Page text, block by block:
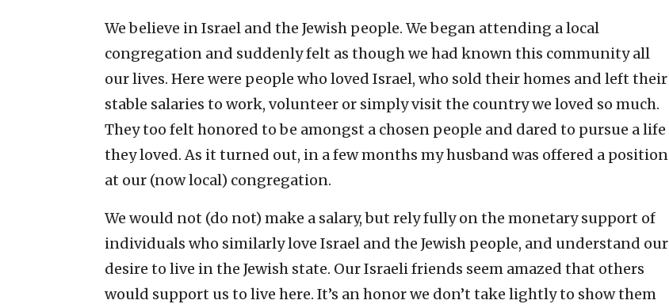
We believe in Israel and the Jewish people. We began attending a local
congregation and suddenly felt as though we had known this community all
our lives. Here were people who loved Israel, who sold their homes and left their
stable salaries to work, volunteer or simply visit the country we loved so much.
They too felt honored to be amongst a chosen people and dared to pursue a life
they loved. As it turned out, in a few months my husband was offered a position
at our (now local) congregation.
We would not (do not) make a salary, but rely fully on the monetary support of
individuals who similarly love Israel and the Jewish people, and understand our
desire to live in the Jewish state. Our Israeli friends seem amazed that others
would support us to live here. It’s an honor we don’t take lightly to show them